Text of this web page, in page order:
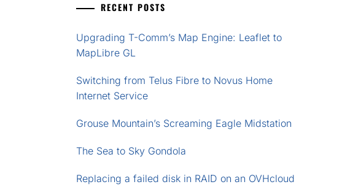
RECENT POSTS
Upgrading T-Comm’s Map Engine: Leaflet to
MapLibre GL
Switching from Telus Fibre to Novus Home
Internet Service
Grouse Mountain’s Screaming Eagle Midstation
The Sea to Sky Gondola
Replacing a failed disk in RAID on an OVHcloud